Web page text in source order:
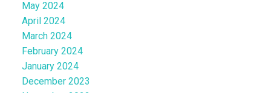
May 2024
April 2024
March 2024
February 2024
January 2024
December 2023